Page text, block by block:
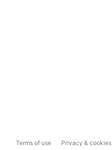
Terms of use Privacy & cookies